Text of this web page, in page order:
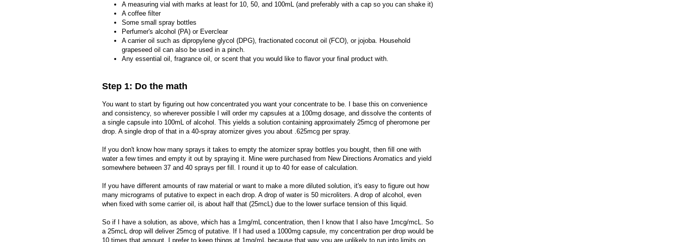
A measuring vial with marks at least for 10, 50, and 100mL (and preferably with a cap so you can shake it)
A coffee filter
Some small spray bottles
Perfumer's alcohol (PA) or Everclear
A carrier oil such as dipropylene glycol (DPG), fractionated coconut oil (FCO), or jojoba. Household
grapeseed oil can also be used in a pinch.
Any essential oil, fragrance oil, or scent that you would like to flavor your final product with.
Step 1: Do the math
You want to start by figuring out how concentrated you want your concentrate to be. I base this on convenience
and consistency, so wherever possible I will order my capsules at a 100mg dosage, and dissolve the contents of
a single capsule into 100mL of alcohol. This yields a solution containing approximately 25mcg of pheromone per
drop. A single drop of that in a 40-spray atomizer gives you about .625mcg per spray.
If you don't know how many sprays it takes to empty the atomizer spray bottles you bought, then fill one with
water a few times and empty it out by spraying it. Mine were purchased from New Directions Aromatics and yield
somewhere between 37 and 40 sprays per fill. I round it up to 40 for ease of calculation.
If you have different amounts of raw material or want to make a more diluted solution, it's easy to figure out how
many micrograms of putative to expect in each drop. A drop of water is 50 microliters. A drop of alcohol, even
when fixed with some carrier oil, is about half that (25mcL) due to the lower surface tension of this liquid.
So if I have a solution, as above, which has a 1mg/mL concentration, then I know that I also have 1mcg/mcL. So
a 25mcL drop will deliver 25mcg of putative. If I had used a 1000mg capsule, my concentration per drop would be
10 times that amount. I prefer to keep things at 1mg/mL because that way you are unlikely to run into limits on